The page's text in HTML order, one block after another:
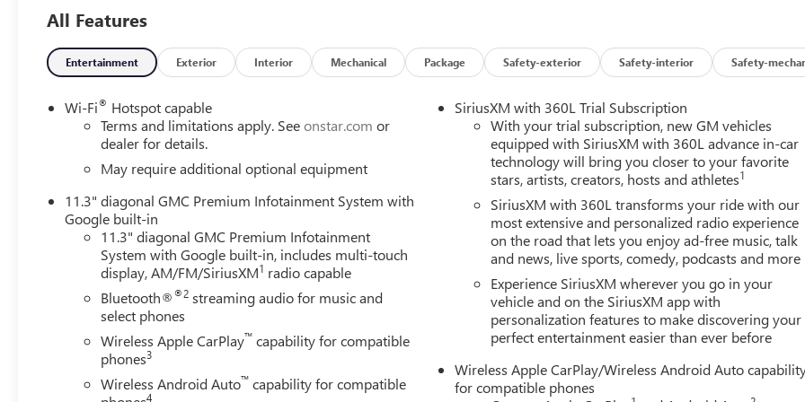
- Front LED Fog Lamps
- IntelliBeam Automatic High Beam on/Off
- 2 Rear USB Ports in Center Console (Charge-Only)
- Blind Zone Steering Assist with Trailering
- Canyon Pro Safety
This Canyon AT4 also comes loaded with a host of advanced safety technologies, including Forward Collision Alert, Lane
Keep Assist with Lane Departure Warning, and Rear Cross Traffic Braking. The heated front seats and premium GMC
Infotainment System with wireless Apple CarPlay and Android Auto provide comfort and connectivity for the driver and
passengers.
With its rugged good looks, off-road-ready capability, and impressive array of features, the 2026 GMC Canyon AT4 is the
ultimate midsize pickup for those seeking adventure and versatility. Schedule a test drive today to experience the power
and capability of this exceptional truck.
We are the #1 VOLUME GMC DEALER IN KENTUCKY!
Every effort is made to ensure the accuracy of the information contained in this classified listing. Dealer is not responsible
for errors or omissions as much of the information is compiled from 3rd party data source feeds. PRINT & BRING US THIS
PAGE to the dealership for a 100% accurate equipment list of accessories, equipment & vehicle history. Late evening and
All Features
Entertainment Exterior Interior Mechanical Package Safety-exterior Safety-interior Safety-
Wi-Fi® Hotspot capable
Terms and limitations apply. Seeonstar.com or
dealer for details.
May require additional optional equipment
11.3" diagonal GMC Premium Infotainment System with
Google built-in
11.3" diagonal GMC Premium Infotainment
System with Google built-in, includes multi-touch
display, AM/FM/SiriusXM1 radio capable
Bluetooth®®2 streaming audio for music and
select phones
Wireless Apple CarPlay™ capability for compatible
phones3
Wireless Android Auto™ capability for compatible
4
SiriusXM with 360L Trial Subscription
With your trial subscription, new GM vehicles
equipped with SiriusXM with 360L advance in-car
technology will bring you closer to your favorite
stars, artists, creators, hosts and athletes1
SiriusXM with 360L transforms your ride with our
most extensive and personalized radio experience
on the road that lets you enjoy ad-free music, talk
and news, live sports, comedy, podcasts and more
Experience SiriusXM wherever you go in your
vehicle and on the SiriusXM app with
personalization features to make discovering your
perfect entertainment easier than ever before
Wireless Apple CarPlay/Wireless Android Auto
for compatible phones